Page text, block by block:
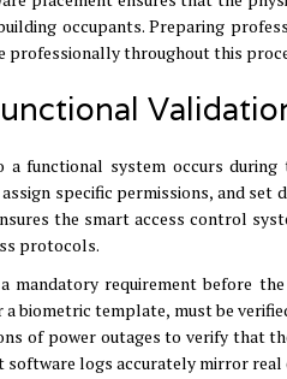
occupants.Preparing
professionally throughout this
functional system occurs
specific permissions, and
the smart access control
protocols.
mandatory requirement before
biometric template, must be
of power outages to verify that
software logs accurately mirror